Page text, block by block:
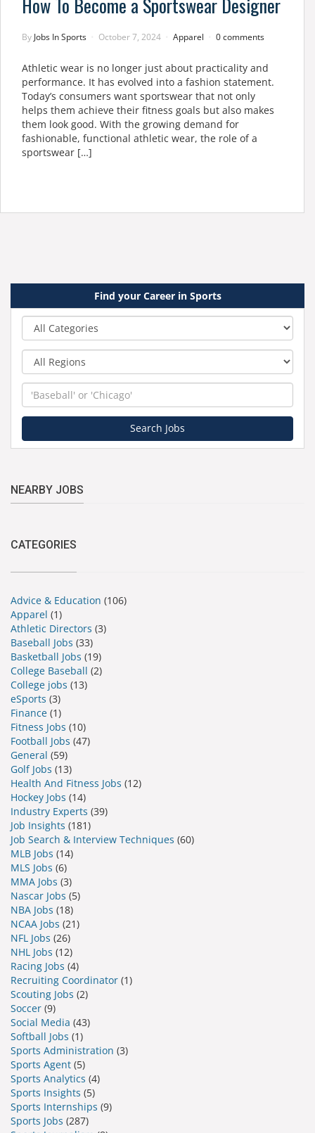
By Jobs In Sports October 7, 2024 Apparel 0 comments
Athletic wear is no longer just about practicality and
performance. It has evolved into a fashion statement.
Today’s consumers want sportswear that not only
helps them achieve their fitness goals but also makes
them look good. With the growing demand for
fashionable, functional athletic wear, the role of a
sportswear […]
Find your Career in Sports
Search Jobs
NEARBY JOBS
CATEGORIES
Advice & Education (106)
Apparel (1)
Athletic Directors (3)
Baseball Jobs (33)
Basketball Jobs (19)
College Baseball (2)
College jobs (13)
eSports (3)
Finance (1)
Fitness Jobs (10)
Football Jobs (47)
General (59)
Golf Jobs (13)
Health And Fitness Jobs (12)
Hockey Jobs (14)
Industry Experts (39)
Job Insights (181)
Job Search & Interview Techniques (60)
MLB Jobs (14)
MLS Jobs (6)
MMA Jobs (3)
Nascar Jobs (5)
NBA Jobs (18)
NCAA Jobs (21)
NFL Jobs (26)
NHL Jobs (12)
Racing Jobs (4)
Recruiting Coordinator (1)
Scouting Jobs (2)
Soccer (9)
Social Media (43)
Softball Jobs (1)
Sports Administration (3)
Sports Agent (5)
Sports Analytics (4)
Sports Insights (5)
Sports Internships (9)
Sports Jobs (287)